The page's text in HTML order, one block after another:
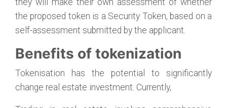
they will make their own assessment of whether
the proposed token is a Security Token, based on a
self-assessment submitted by the applicant.
Benefits of tokenization
Tokenisation has the potential to significantly
change real estate investment. Currently,